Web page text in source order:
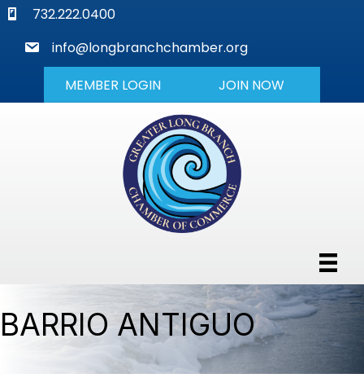
phone732.222.0400
mail
info@longbranchchamber.org
MEMBER LOGIN JOIN NOW
BARRIO ANTIGUO